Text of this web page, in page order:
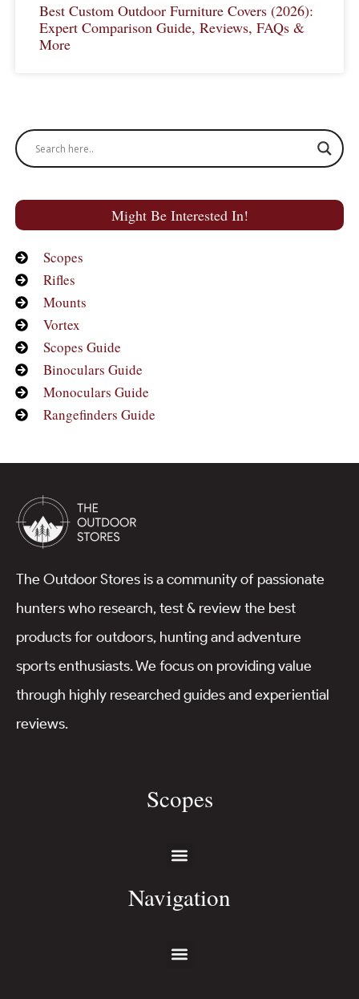
Best Custom Outdoor Furniture Covers (2026):
Expert Comparison Guide, Reviews, FAQs &
More
Might Be Interested In!
Scopes
Rifles
Mounts
Vortex
Scopes Guide
Binoculars Guide
Monoculars Guide
Rangefinders Guide
The Outdoor Stores is a community of passionate
hunters who research, test & review the best
products for outdoors, hunting and adventure
sports enthusiasts. We focus on providing value
through highly researched guides and experiential
reviews.
Scopes
Navigation